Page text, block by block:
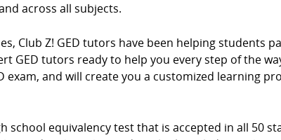
across all subjects.
Club Z! GED tutors have been helping students
GED tutors ready to help you every step of the
exam, and will create you a customized learning
school equivalency test that is accepted in all 50